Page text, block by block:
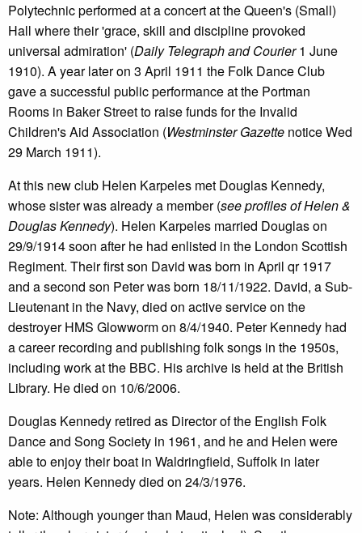
Polytechnic performed at a concert at the Queen's (Small)
Hall where their 'grace, skill and discipline provoked
universal admiration' (Daily Telegraph and Courier1 June
1910). A year later on 3 April 1911 the Folk Dance Club
gave a successful public performance at the Portman
Rooms in Baker Street to raise funds for the Invalid
Children's Aid Association (Westminster Gazette notice Wed
29 March 1911).
At this new club Helen Karpeles met Douglas Kennedy,
whose sister was already a member (see profiles of Helen &
Douglas Kennedy). Helen Karpeles married Douglas on
29/9/1914 soon after he had enlisted in the London Scottish
Regiment. Their first son David was born in April qr 1917
and a second son Peter was born 18/11/1922. David, a Sub-
Lieutenant in the Navy, died on active service on the
destroyer HMS Glowworm on 8/4/1940. Peter Kennedy had
a career recording and publishing folk songs in the 1950s,
including work at the BBC. His archive is held at the British
Library. He died on 10/6/2006.
Douglas Kennedy retired as Director of the English Folk
Dance and Song Society in 1961, and he and Helen were
able to enjoy their boat in Waldringfield, Suffolk in later
years. Helen Kennedy died on 24/3/1976.
Note: Although younger than Maud, Helen was considerably